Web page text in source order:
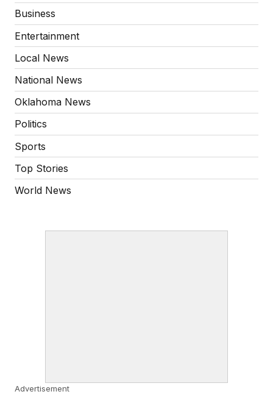
Business
Entertainment
Local News
National News
Oklahoma News
Politics
Sports
Top Stories
World News
Advertisement